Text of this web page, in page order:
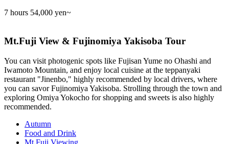
7 hours 54,000 yen~
Mt.Fuji View & Fujinomiya Yakisoba Tour
You can visit photogenic spots like Fujisan Yume no Ohashi and
Iwamoto Mountain, and enjoy local cuisine at the teppanyaki
restaurant "Jinenbo," highly recommended by local drivers, where
you can savor Fujinomiya Yakisoba. Strolling through the town and
exploring Omiya Yokocho for shopping and sweets is also highly
recommended.
Autumn
Food and Drink
Mt.Fuji Viewing